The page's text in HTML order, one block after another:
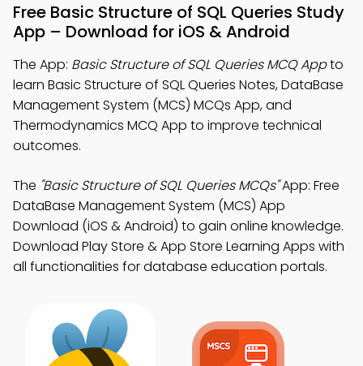
Free Basic Structure of SQL Queries Study
App – Download for iOS & Android
The App: Basic Structure of SQL Queries MCQ Appto
learn Basic Structure of SQL Queries Notes, DataBase
Management System (MCS) MCQs App, and
Thermodynamics MCQ App to improve technical
outcomes.
The "Basic Structure of SQL Queries MCQs"App: Free
DataBase Management System (MCS) App
Download (iOS & Android) to gain online knowledge.
Download Play Store & App Store Learning Apps with
all functionalities for database education portals.